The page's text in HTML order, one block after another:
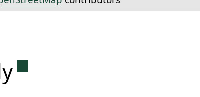
Permanent link to this